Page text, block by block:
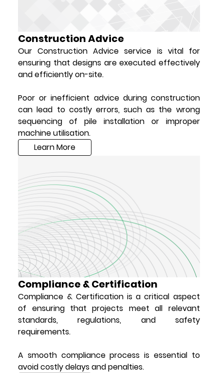
Construction Advice
Our Construction Advice service is vital for
ensuring that designs are executed effectively
and efficiently on-site.
Poor or inefficient advice during construction
can lead to costly errors, such as the wrong
sequencing of pile installation or improper
machine utilisation.
Learn More
Compliance & Certification
Compliance & Certification is a critical aspect
of ensuring that projects meet all relevant
standards, regulations, and safety
requirements.
A smooth compliance process is essential to
avoid costly delays and penalties.